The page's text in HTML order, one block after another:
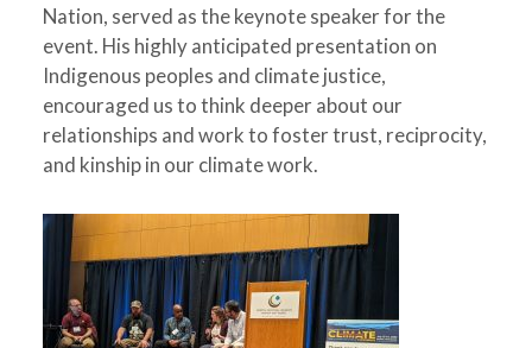
Nation, served as the keynote speaker for the
event. His highly anticipated presentation on
Indigenous peoples and climate justice,
encouraged us to think deeper about our
relationships and work to foster trust, reciprocity,
and kinship in our climate work.